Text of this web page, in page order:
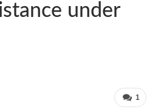
under
1